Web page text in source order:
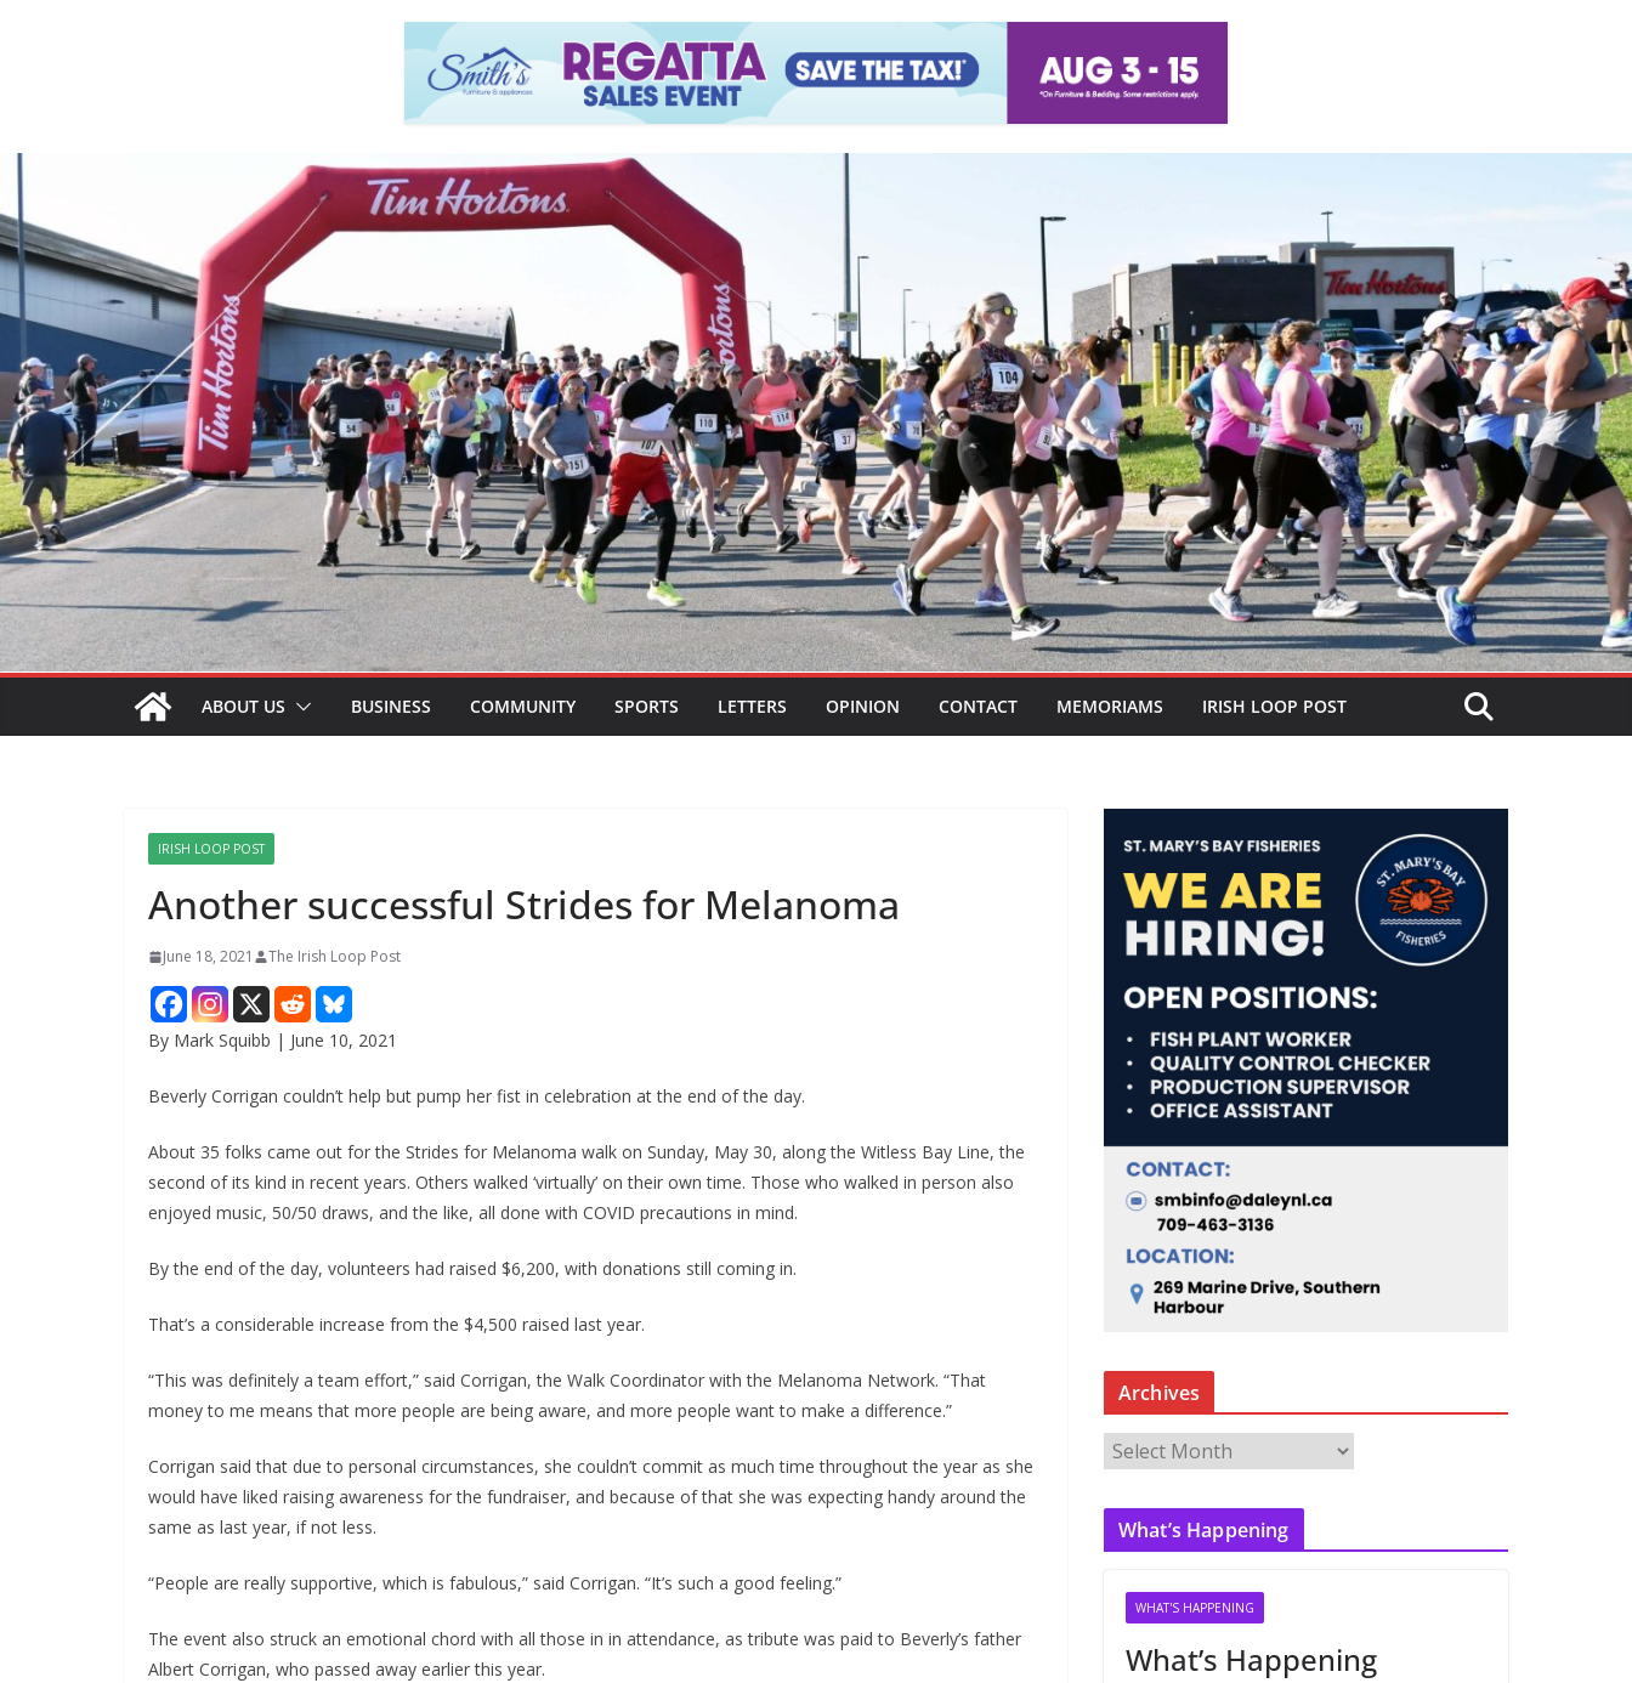
ABOUT US BUSINESS COMMUNITY SPORTS LETTERS OPINION CONTACT MEMORIAMS IRISH LOOP POST
IRISH LOOP POST
Another successful Strides for Melanoma
June 18, 2021 The Irish Loop Post
By Mark Squibb | June 10, 2021
Beverly Corrigan couldn’t help but pump her fist in celebration at the end of the day.
About 35 folks came out for the Strides for Melanoma walk on Sunday, May 30, along the Witless Bay Line, the
second of its kind in recent years. Others walked ‘virtually’ on their own time. Those who walked in person also
enjoyed music, 50/50 draws, and the like, all done with COVID precautions in mind.
By the end of the day, volunteers had raised $6,200, with donations still coming in.
That’s a considerable increase from the $4,500 raised last year.
“This was definitely a team effort,” said Corrigan, the Walk Coordinator with the Melanoma Network. “That
money to me means that more people are being aware, and more people want to make a difference.”
Corrigan said that due to personal circumstances, she couldn’t commit as much time throughout the year as she
would have liked raising awareness for the fundraiser, and because of that she was expecting handy around the
same as last year, if not less.
“People are really supportive, which is fabulous,” said Corrigan. “It’s such a good feeling.”
The event also struck an emotional chord with all those in in attendance, as tribute was paid to Beverly’s father
Albert Corrigan, who passed away earlier this year.
Archives
c
What’s Happening
WHAT'S HAPPENING
What’s Happening